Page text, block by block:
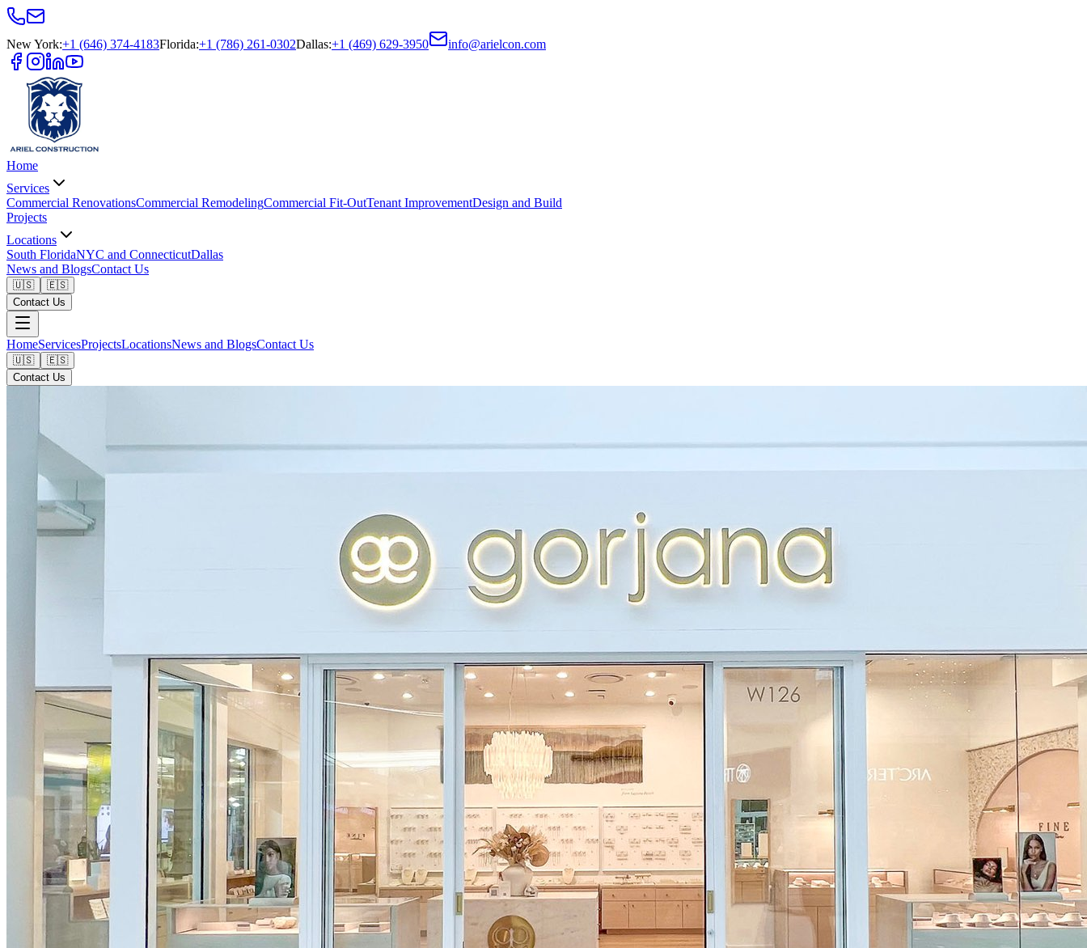
New York:+1 (646) 374-4183Florida:+1 (786) 261-0302Dallas:+1 (469) 629-3950 info@arielcon.com
Home
Services
Commercial RenovationsCommercial RemodelingCommercial Fit-OutTenant ImprovementDesign and Build
Projects
Locations
South FloridaNYC and ConnecticutDallas
News and BlogsContact Us
🇺🇸
🇪🇸
Contact Us
HomeServicesProjectsLocationsNews and BlogsContact Us
🇺🇸
🇪🇸
Contact Us